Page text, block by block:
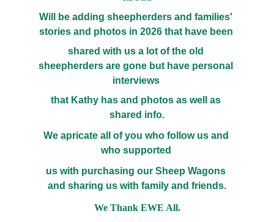
Will be adding sheepherders and families'
stories and photos in 2026 that have been
shared with us a lot of the old
sheepherders are gone but have personal
interviews
that Kathy has and photos as well as
shared info.
We apricate all of you who follow us and
who supported
us with purchasing our Sheep Wagons
and sharing us with family and friends.
We Thank EWE All.